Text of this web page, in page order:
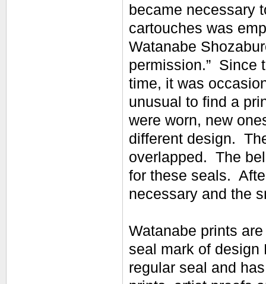
became necessary
cartouches was
Watanabe
permission.” Since
time, it was
unusual to find a
were worn, new
different design.
overlapped. The
for these seals.
necessary and the
Watanabe prints
seal mark of
regular seal and